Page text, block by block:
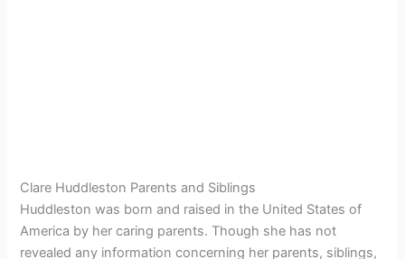
Clare Huddleston Parents and Siblings
Huddleston was born and raised in the United States of
America by her caring parents. Though she has not
revealed any information concerning her parents, siblings,